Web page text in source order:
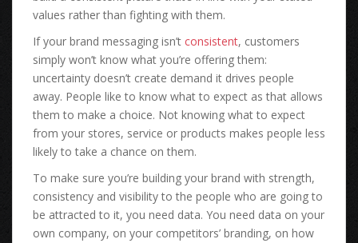
values rather than fighting with them.
If your brand messaging isn’t consistent, customers
simply won’t know what you’re offering them:
uncertainty doesn’t create demand it drives people
away. People like to know what to expect as that allows
them to make a choice. Not knowing what to expect
from your stores, service or products makes people less
likely to take a chance on them.
To make sure you’re building your brand with strength,
consistency and visibility to the people who are going to
be attracted to it, you need data. You need data on your
own company, on your competitors’ branding, on how